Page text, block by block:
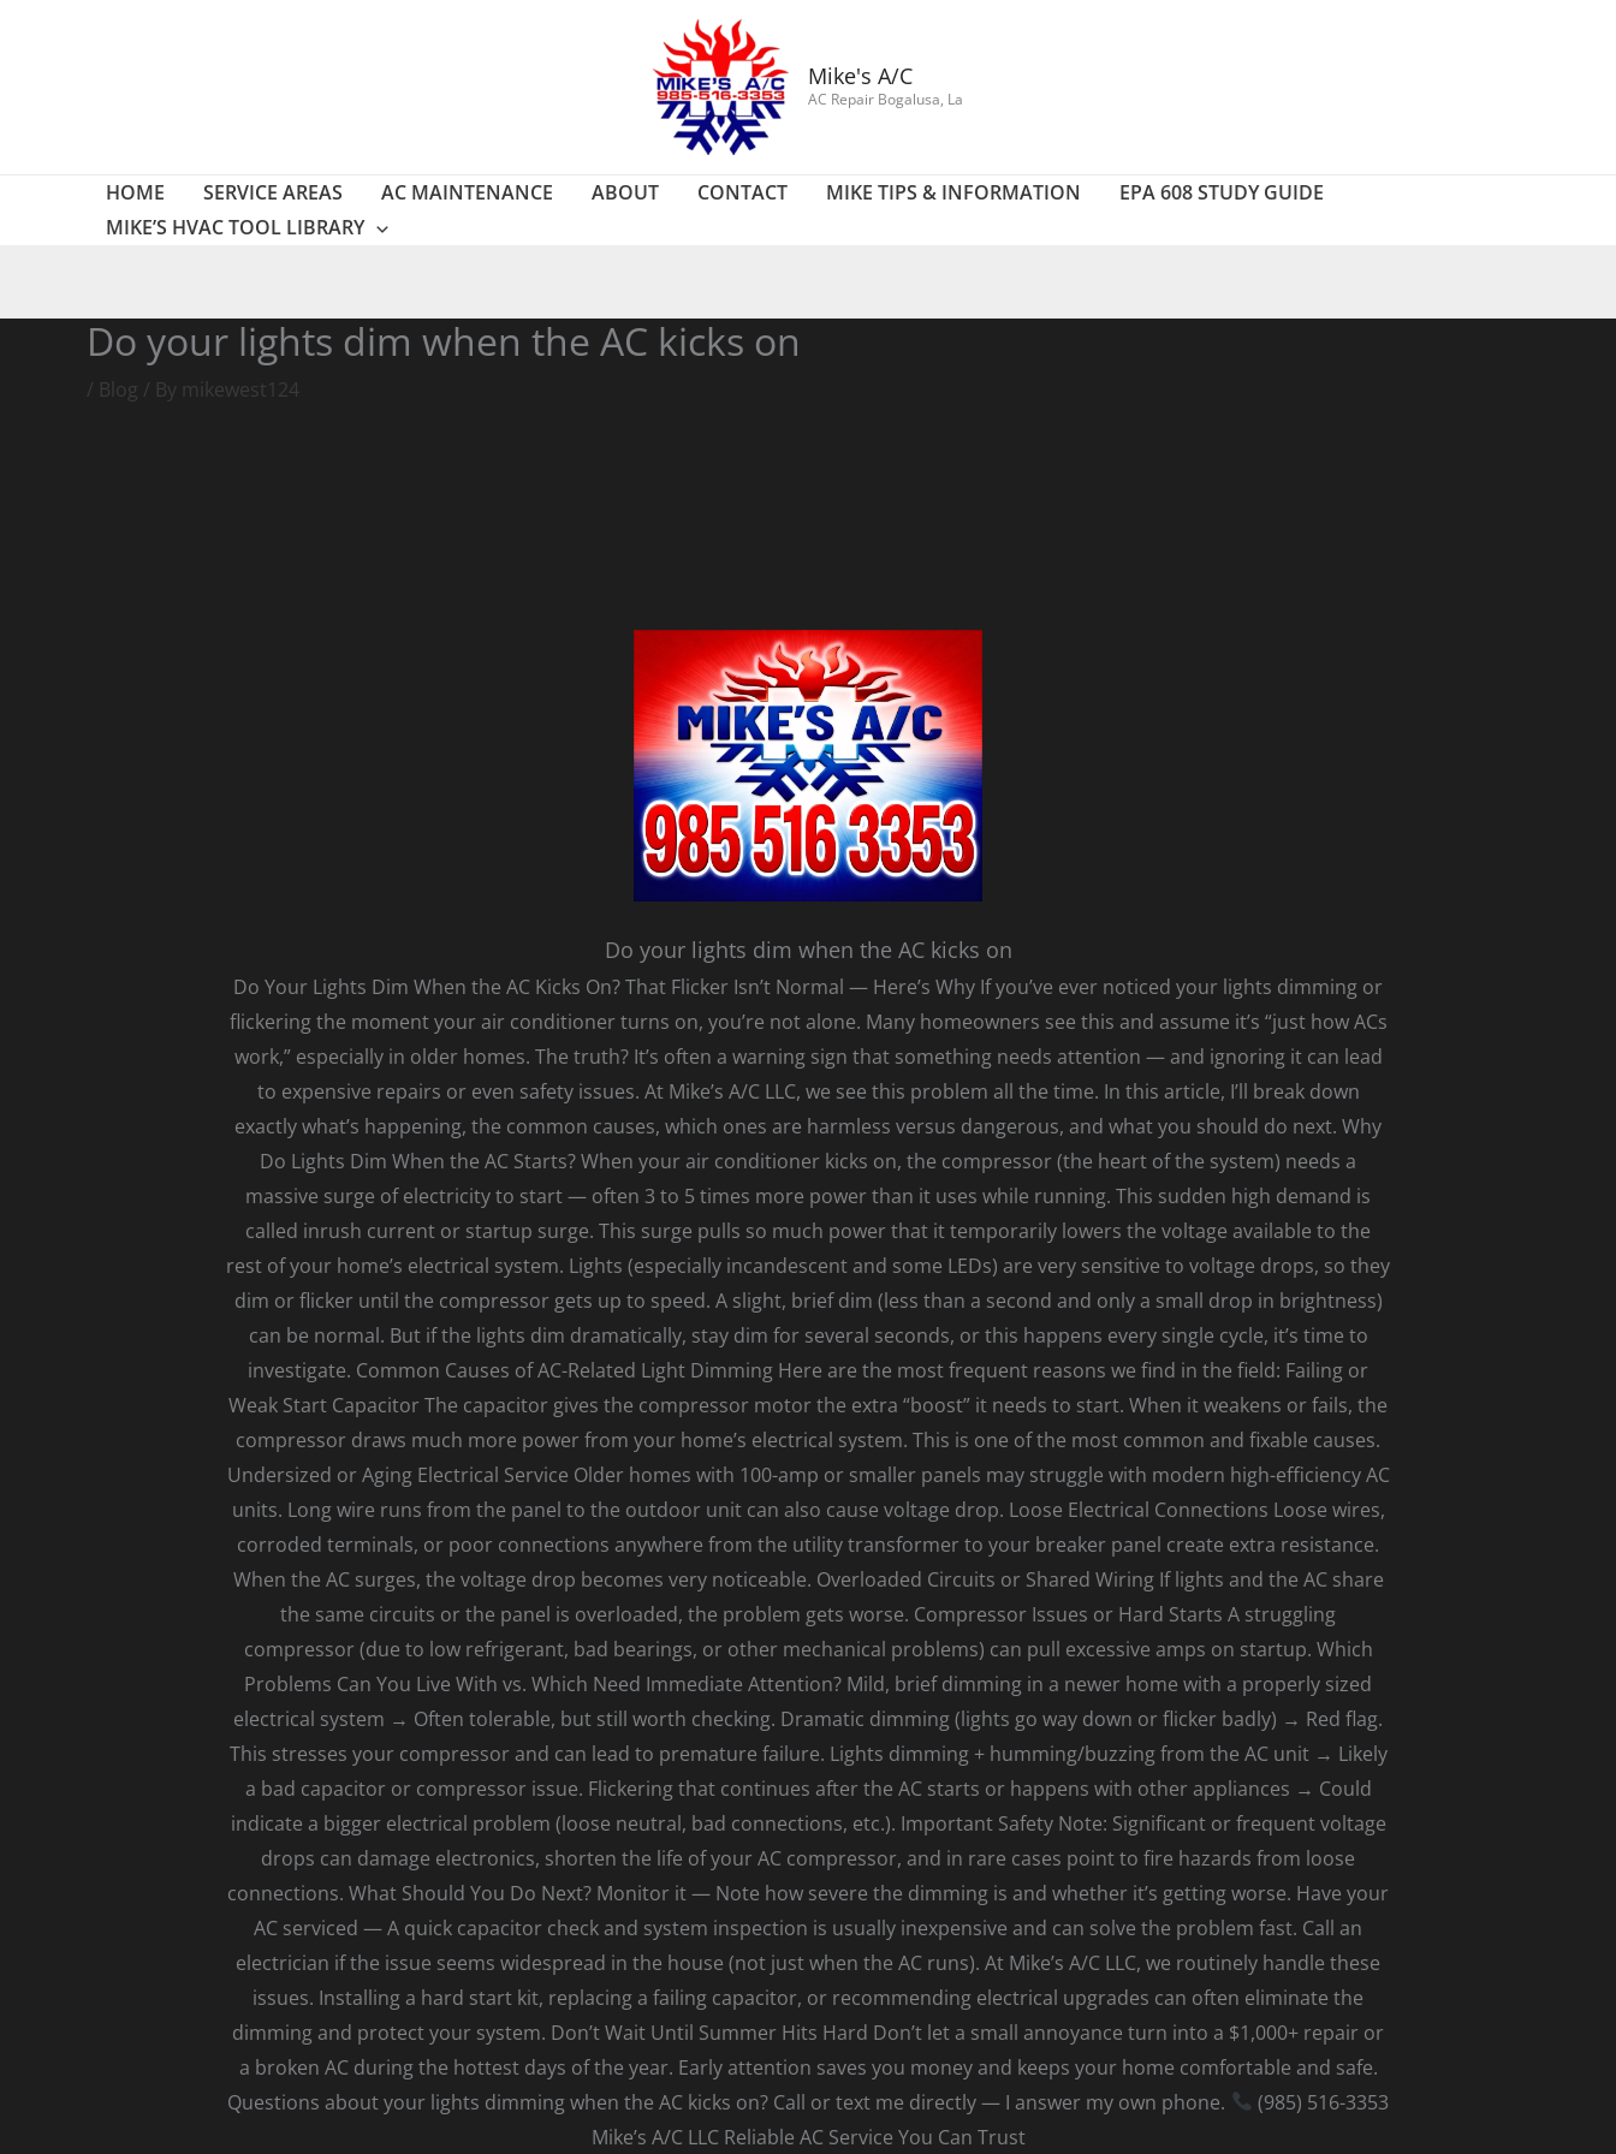
Mike's A/C
AC Repair Bogalusa, La
HOME SERVICE AREAS AC MAINTENANCE ABOUT CONTACT MIKE TIPS & INFORMATION
EPA 608 STUDY GUIDE
MIKE’S HVAC TOOL LIBRARY
Do your lights dim when the AC kicks on
/ Blog / By mikewest124
Do your lights dim when the AC kicks on
Do Your Lights Dim When the AC Kicks On? That Flicker Isn’t Normal — Here’s Why If you’ve ever noticed your lights dimming or
flickering the moment your air conditioner turns on, you’re not alone. Many homeowners see this and assume it’s “just how ACs
work,” especially in older homes. The truth? It’s often a warning sign that something needs attention — and ignoring it can lead
to expensive repairs or even safety issues. At Mike’s A/C LLC, we see this problem all the time. In this article, I’ll break down
exactly what’s happening, the common causes, which ones are harmless versus dangerous, and what you should do next. Why
Do Lights Dim When the AC Starts? When your air conditioner kicks on, the compressor (the heart of the system) needs a
massive surge of electricity to start — often 3 to 5 times more power than it uses while running. This sudden high demand is
called inrush current or startup surge. This surge pulls so much power that it temporarily lowers the voltage available to the
rest of your home’s electrical system. Lights (especially incandescent and some LEDs) are very sensitive to voltage drops, so they
dim or flicker until the compressor gets up to speed. A slight, brief dim (less than a second and only a small drop in brightness)
can be normal. But if the lights dim dramatically, stay dim for several seconds, or this happens every single cycle, it’s time to
investigate. Common Causes of AC-Related Light Dimming Here are the most frequent reasons we find in the field: Failing or
Weak Start Capacitor The capacitor gives the compressor motor the extra “boost” it needs to start. When it weakens or fails, the
compressor draws much more power from your home’s electrical system. This is one of the most common and fixable causes.
Undersized or Aging Electrical Service Older homes with 100-amp or smaller panels may struggle with modern high-efficiency AC
units. Long wire runs from the panel to the outdoor unit can also cause voltage drop. Loose Electrical Connections Loose wires,
corroded terminals, or poor connections anywhere from the utility transformer to your breaker panel create extra resistance.
When the AC surges, the voltage drop becomes very noticeable. Overloaded Circuits or Shared Wiring If lights and the AC share
the same circuits or the panel is overloaded, the problem gets worse. Compressor Issues or Hard Starts A struggling
compressor (due to low refrigerant, bad bearings, or other mechanical problems) can pull excessive amps on startup. Which
Problems Can You Live With vs. Which Need Immediate Attention? Mild, brief dimming in a newer home with a properly sized
electrical system → Often tolerable, but still worth checking. Dramatic dimming (lights go way down or flicker badly) → Red flag.
This stresses your compressor and can lead to premature failure. Lights dimming + humming/buzzing from the AC unit → Likely
a bad capacitor or compressor issue. Flickering that continues after the AC starts or happens with other appliances → Could
indicate a bigger electrical problem (loose neutral, bad connections, etc.). Important Safety Note: Significant or frequent voltage
drops can damage electronics, shorten the life of your AC compressor, and in rare cases point to fire hazards from loose
connections. What Should You Do Next? Monitor it — Note how severe the dimming is and whether it’s getting worse. Have your
AC serviced — A quick capacitor check and system inspection is usually inexpensive and can solve the problem fast. Call an
electrician if the issue seems widespread in the house (not just when the AC runs). At Mike’s A/C LLC, we routinely handle these
issues. Installing a hard start kit, replacing a failing capacitor, or recommending electrical upgrades can often eliminate the
dimming and protect your system. Don’t Wait Until Summer Hits Hard Don’t let a small annoyance turn into a $1,000+ repair or
a broken AC during the hottest days of the year. Early attention saves you money and keeps your home comfortable and safe.
Questions about your lights dimming when the AC kicks on? Call or text me directly — I answer my own phone.
(985) 516-3353
Mike’s A/C LLC Reliable AC Service You Can Trust